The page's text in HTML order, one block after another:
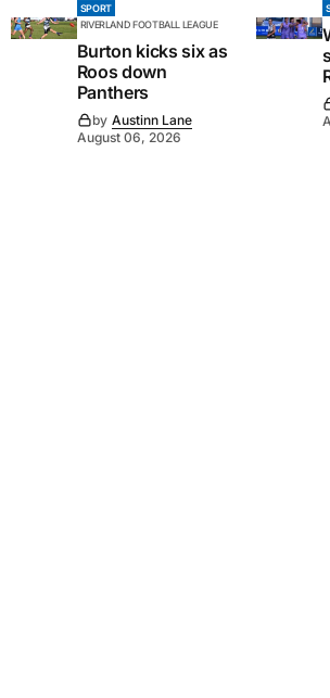
SPORT
RIVERLAND FOOTBALL LEAGUE
Burton kicks six as
Roos down
Panthers
by Austinn Lane
August 06, 2026